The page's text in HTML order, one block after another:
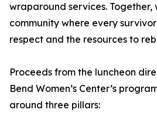
wraparound services. Together,
community where every
respect and the resources to
Proceeds from the luncheon
Bend Women’s Center’s
around three pillars: